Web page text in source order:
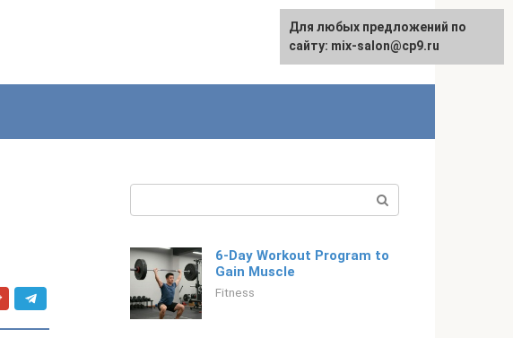
English
6-Day Workout Program to
Gain Muscle
Fitness
For any suggestions regarding
the site:[email protected]
Для любых предложений по
сайту: mix-salon@cp9.ru